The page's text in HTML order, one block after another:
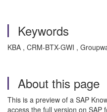
Keywords
KBA , CRM-BTX-GWI ,
About this page
This is a preview of a SAP
access the full version on SAP